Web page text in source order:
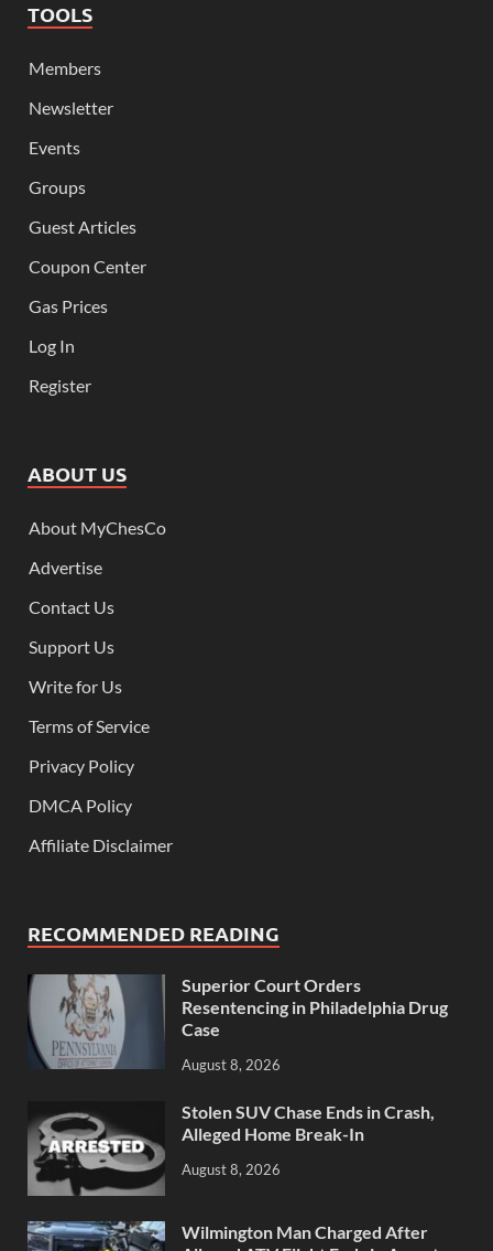
TOOLS
Members
Newsletter
Events
Groups
Guest Articles
Coupon Center
Gas Prices
Log In
Register
ABOUT US
About MyChesCo
Advertise
Contact Us
Support Us
Write for Us
Terms of Service
Privacy Policy
DMCA Policy
Affiliate Disclaimer
RECOMMENDED READING
Superior Court Orders
Resentencing in Philadelphia Drug
Case
August 8, 2026
Stolen SUV Chase Ends in Crash,
Alleged Home Break-In
August 8, 2026
Wilmington Man Charged After